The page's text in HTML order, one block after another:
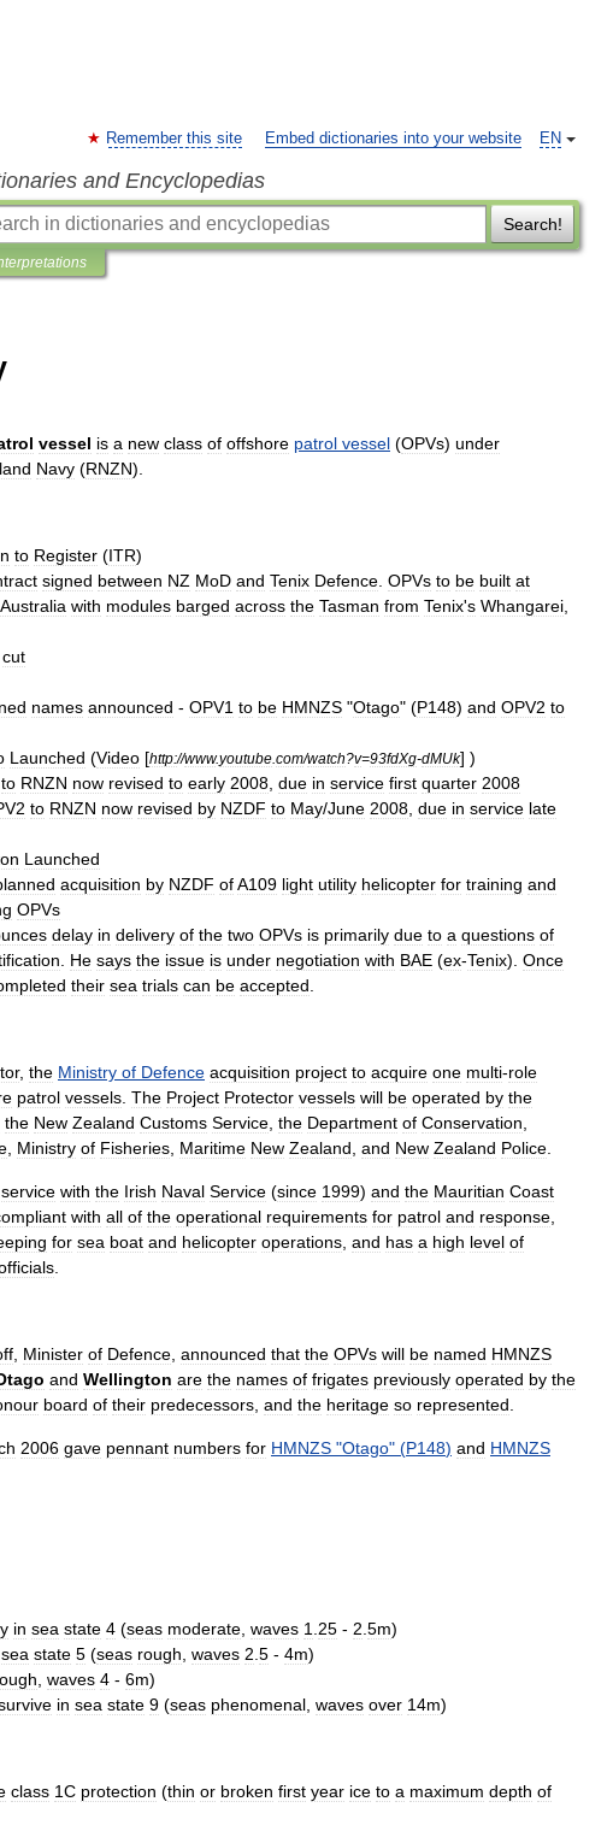
EN
Remember this site Embed dictionaries into your website
and Encyclopedias
Search!
vessel is a new class of offshore patrol vessel (OPVs) under
Navy (RNZN).
to Register (ITR)
signed between NZ MoD and Tenix Defence OPVs to be built at
Australia with modules barged across the Tasman from Tenix's Whangarei
cut
names announced - OPV1 to be HMNZS "Otago" (P148) and OPV2 to
Launched (Video [http://www.youtube com/watch?v=93fdXg-dMUk] )
to RNZN now revised to early 2008 due in service first quarter 2008
to RNZN now revised by NZDF to May/June 2008 due in service late
Launched
acquisition by NZDF ofA109 light utility helicopter for training and
OPVs
delay in delivery of the two OPVs is primarily due to a questions of
He says the issue is under negotiation with BAE (ex-Tenix). Once
their sea trials can be accepted
, the Ministry of Defence acquisition project to acquire one multi-role
patrol vessels The Project Protector vessels will be operated by the
the New Zealand Customs Service the Department of Conservation
Ministry of Fisheries Maritime New Zealand and New Zealand Police
service with the Irish Naval Service (since 1999) and the Mauritian Coast
with all of the operational requirements for patrol and response
for sea boat and helicopter operations and has a high level of
Minister of Defence announced that the OPVs will be named HMNZS
and Wellington are the names of frigates previously operated by the
board of their predecessors and the heritage so represented
2006 gave pennant numbers for HMNZS "Otago" (P148) and HMNZS
in sea state 4 (seas moderate waves 1 25 - 2 5m)
sea state 5 (seas rough waves 2 5 - 4m)
waves 4 - 6m)
in sea state 9 (seas phenomenal waves over 14m)
class 1C protection (thin or broken first year ice to a maximum depth of